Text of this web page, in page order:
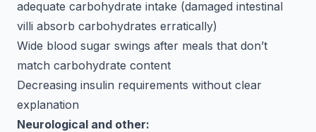
adequate carbohydrate intake (damaged intestinal
villi absorb carbohydrates erratically)
Wide blood sugar swings after meals that don’t
match carbohydrate content
Decreasing insulin requirements without clear
explanation
Neurological and other: